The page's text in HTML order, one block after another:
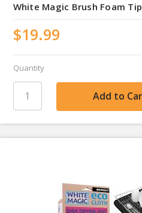
White Magic Brush Foam Tip
$19.99
Quantity